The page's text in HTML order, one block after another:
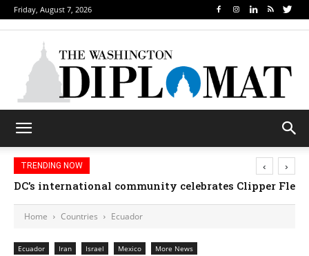
Friday, August 7, 2026
TRENDING NOW
DC’s international community celebrates Clipper
‹ ›
Home Countries Ecuador
Ecuador Iran Israel Mexico
More News